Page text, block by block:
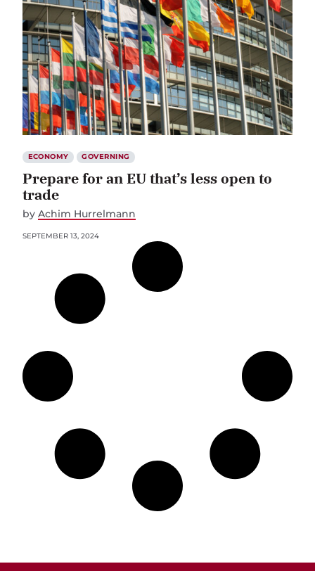
ECONOMY GOVERNING
Prepare for an EU that’s less open to
trade
by Achim Hurrelmann
SEPTEMBER 13, 2024